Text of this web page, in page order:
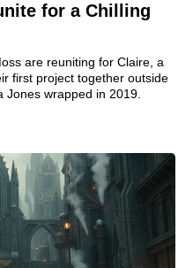
for a Chilling
are reuniting for Claire, a
first project together outside
Jones wrapped in 2019.